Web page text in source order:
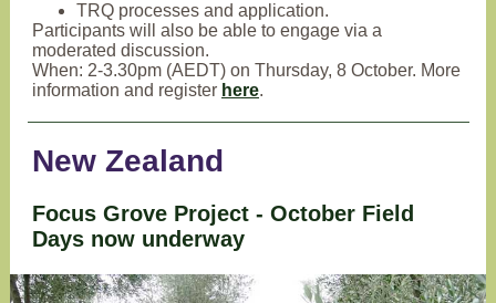
TRQ processes and application.
Participants will also be able to engage via a
moderated discussion.
When: 2-3.30pm (AEDT) on Thursday, 8 October. More
information and register here.
New Zealand
Focus Grove Project - October Field
Days now underway